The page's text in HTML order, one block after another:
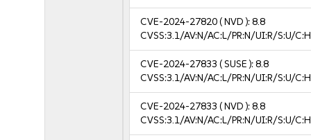
CVE-2024-27820( NVD ):8.8
CVSS:3.1/AV:N/AC:L/PR:N/UI:R/S:U/
CVE-2024-27833 ( SUSE ):8.8
CVSS:3.1/AV:N/AC:L/PR:N/UI:R/S:U/
CVE-2024-27833 ( NVD ):8.8
CVSS:3.1/AV:N/AC:L/PR:N/UI:R/S:U/